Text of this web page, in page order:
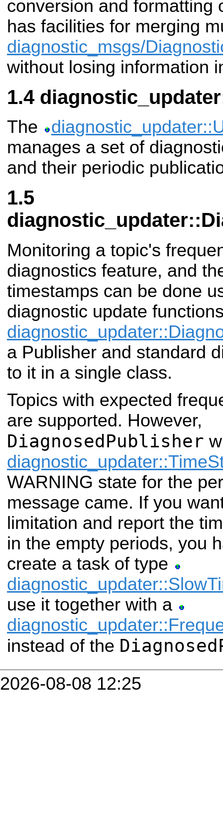
conversion and formatting
has facilities for merging
diagnostic_msgs/
without losing information
The
manages a set of
and their periodic
Monitoring a topic's
diagnostics feature, and
timestamps can be done
diagnostic update
a Publisher and standard
to it in a single class.
Topics with expected
are supported. However,
DiagnosedPublisher
WARNING state for the
message came. If you
limitation and report the
in the empty periods, you
create a task of type
use it together with a
instead of the
2026-08-08 12:25